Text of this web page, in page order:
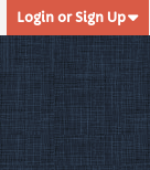
Login or Sign Up